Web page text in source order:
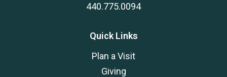
440.775.0094
Quick Links
Plan a Visit
Giving